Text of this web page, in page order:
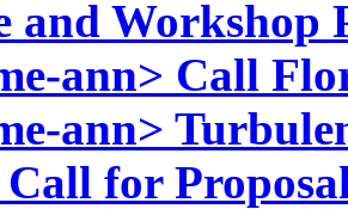
and Workshop
ann> Call
ann>
for